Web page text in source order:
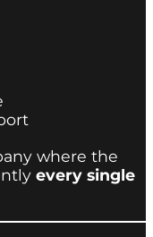
where the
every single